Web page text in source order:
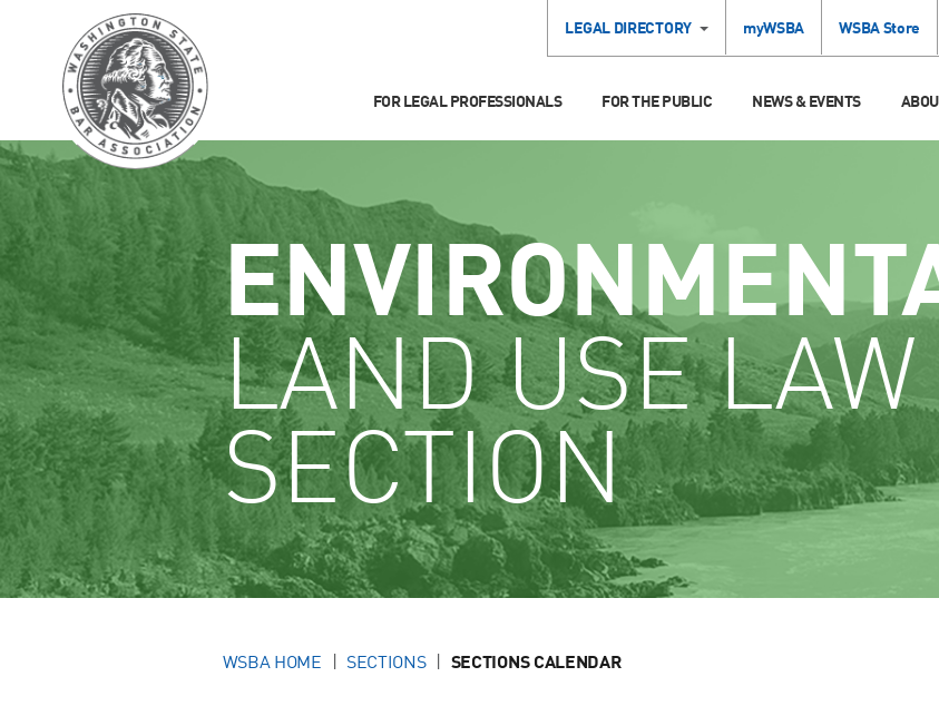
LEGAL DIRECTORY myWSBA WSBA Store
FOR LEGAL PROFESSIONALS FOR THE PUBLIC NEWS & EVENTS
LAND USE LAW
SECTION
WSBA HOME SECTIONS SECTIONS CALENDAR